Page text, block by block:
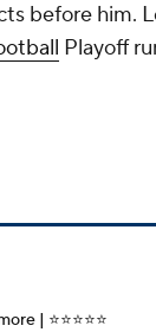
before him.
Playoff
| ⭐️⭐️⭐️⭐️⭐️